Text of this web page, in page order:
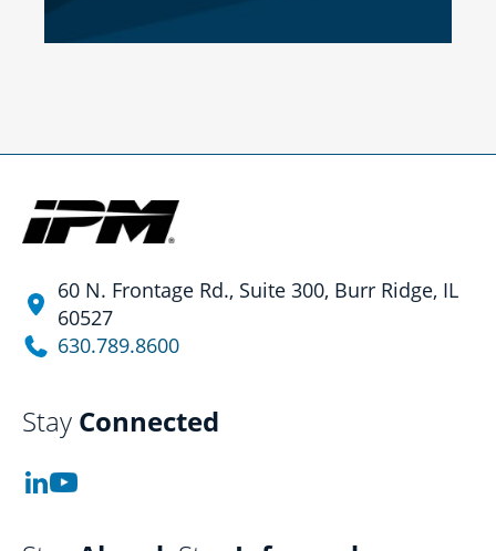
60 N. Frontage Rd., Suite 300, Burr Ridge, IL
60527
630.789.8600
Stay Connected